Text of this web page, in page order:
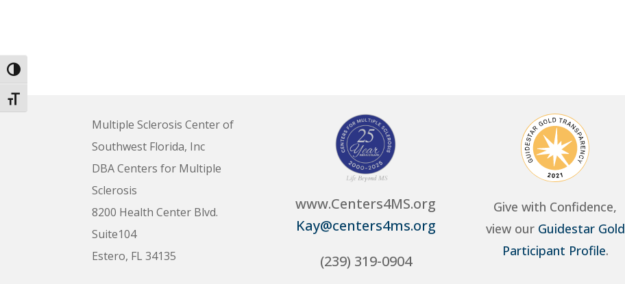
Toggle High Contrast
Toggle Font size
Multiple Sclerosis Center of
Southwest Florida, Inc
DBA Centers for Multiple
Sclerosis
8200 Health Center Blvd.
Suite104
Estero, FL 34135
www.Centers4MS.org
Kay@centers4ms.org
(239) 319-0904
Give with Confidence,
view our Guidestar Gold
Participant Profile.